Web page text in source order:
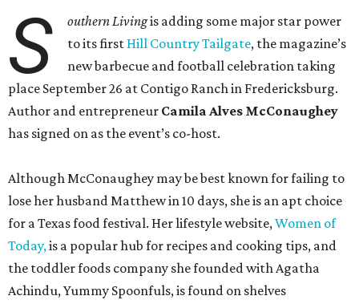
S outhern Livingis adding some major star power
to its first Hill Country Tailgate, the magazine’s
new barbecue and football celebration taking
place September 26 at Contigo Ranch in Fredericksburg.
Author and entrepreneur Camila Alves McConaughey
has signed on as the event’s co-host.
Although McConaughey may be best known for failing to
lose her husband Matthew in 10 days, she is an apt choice
for a Texas food festival. Her lifestyle website,Women of
Today,is a popular hub for recipes and cooking tips, and
the toddler foods company she founded with Agatha
Achindu, Yummy Spoonfuls, is found on shelves